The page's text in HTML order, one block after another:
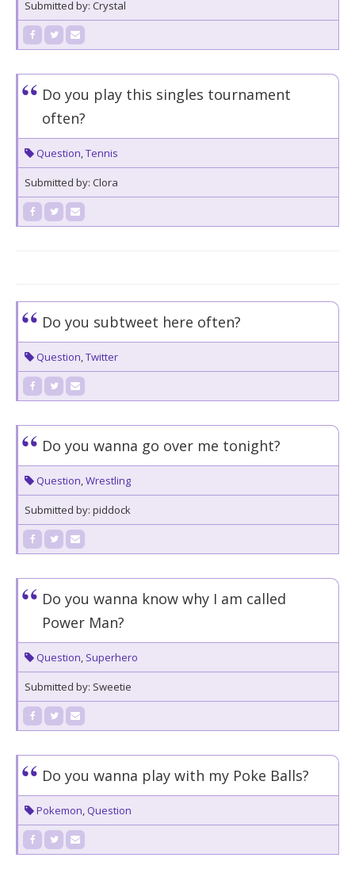
Submitted by: Crystal
Do you play this singles tournament
often?
Question,Tennis
Submitted by: Clora
Do you subtweet here often?
Question,Twitter
Do you wanna go over me tonight?
Question,Wrestling
Submitted by: piddock
Do you wanna know why I am called
Power Man?
Question, Superhero
Submitted by: Sweetie
Do you wanna play with my Poke Balls?
Pokemon, Question